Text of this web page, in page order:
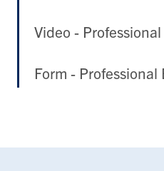
Video -
Form -